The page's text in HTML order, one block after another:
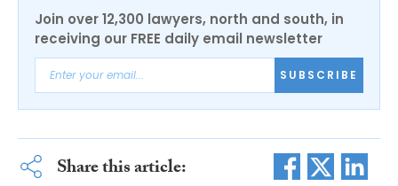
Join over 12,300 lawyers, north and south, in
receiving our FREE daily email newsletter
SUBSCRIBE
Share this article: